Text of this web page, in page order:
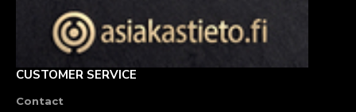
CUSTOMER SERVICE
Contact